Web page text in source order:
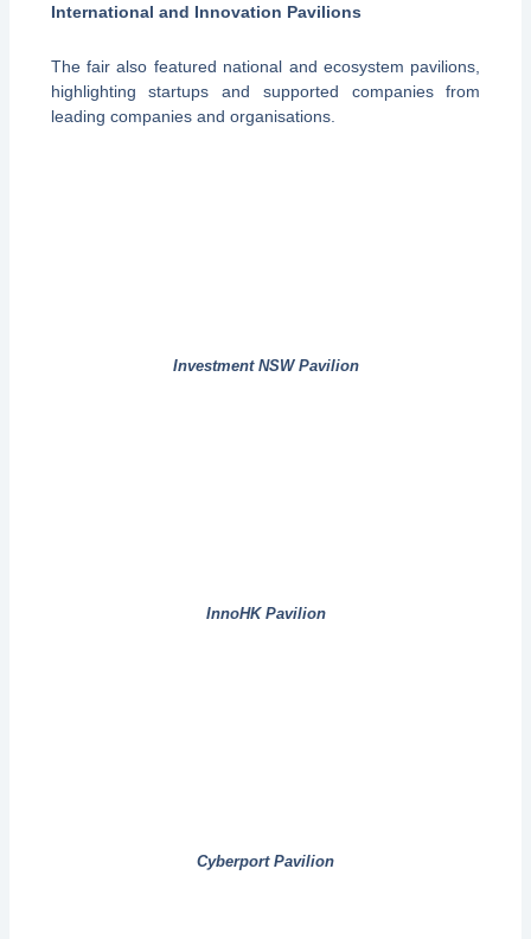
International and Innovation Pavilions
The fair also featured national and ecosystem pavilions,
highlighting startups and supported companies from
leading companies and organisations.
Investment NSW Pavilion
InnoHK Pavilion
Cyberport Pavilion